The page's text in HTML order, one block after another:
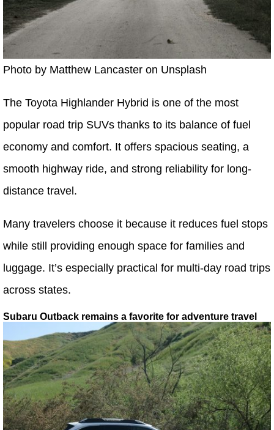
Photo by Matthew Lancaster on Unsplash
The Toyota Highlander Hybrid is one of the most
popular road trip SUVs thanks to its balance of fuel
economy and comfort. It offers spacious seating, a
smooth highway ride, and strong reliability for long-
distance travel.
Many travelers choose it because it reduces fuel stops
while still providing enough space for families and
luggage. It’s especially practical for multi-day road trips
across states.
Subaru Outback remains a favorite for adventure travel